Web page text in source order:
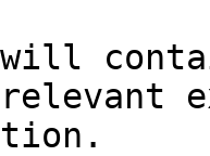
will